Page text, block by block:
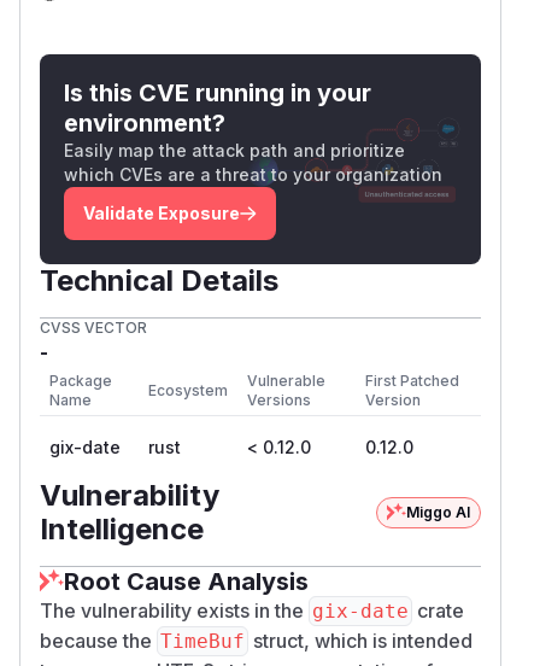
Is this CVE running in your
environment?
Easily map the attack path and prioritize
which CVEs are a threat to your organization
Validate Exposure
Technical Details
CVSS VECTOR
-
Package
Name
Ecosystem
Vulnerable
Versions
First Patched
Version
gix-date rust < 0.12.0 0.12.0
Vulnerability
Intelligence
Miggo AI
Root Cause Analysis
The vulnerability exists in the gix-date crate
because the TimeBuf struct, which is intended